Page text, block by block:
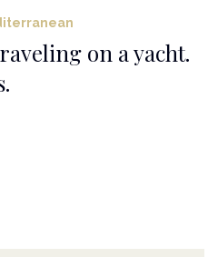
on a yacht.